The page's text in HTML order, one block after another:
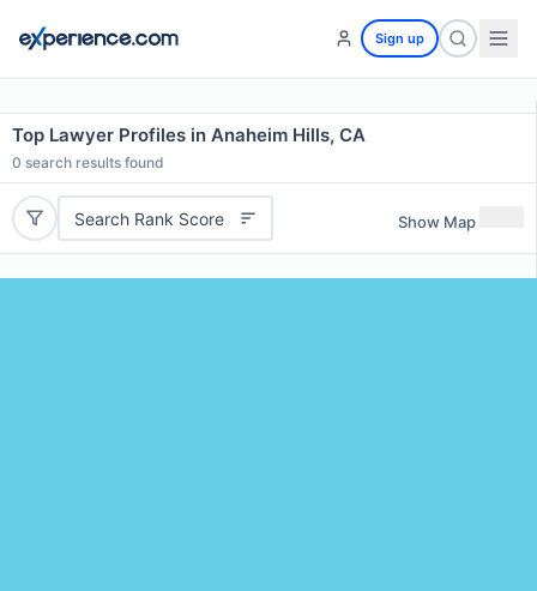
Sign up
Top Lawyer Profiles in Anaheim Hills, CA
0 search results found
Search Rank Score Show Map